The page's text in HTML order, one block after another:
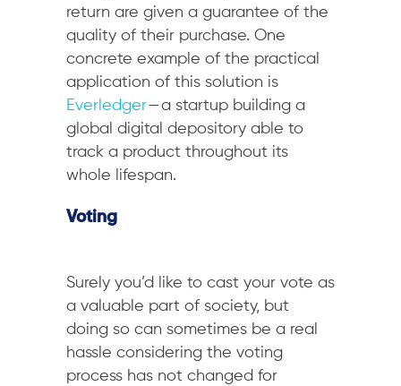
return are given a guarantee of the
quality of their purchase. One
concrete example of the practical
application of this solution is
Everledger— a startup building a
global digital depository able to
track a product throughout its
whole lifespan.
Voting
Surely you’d like to cast your vote as
a valuable part of society, but
doing so can sometimes be a real
hassle considering the voting
process has not changed for